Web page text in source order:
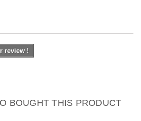
review !
BOUGHT THIS PRODUCT